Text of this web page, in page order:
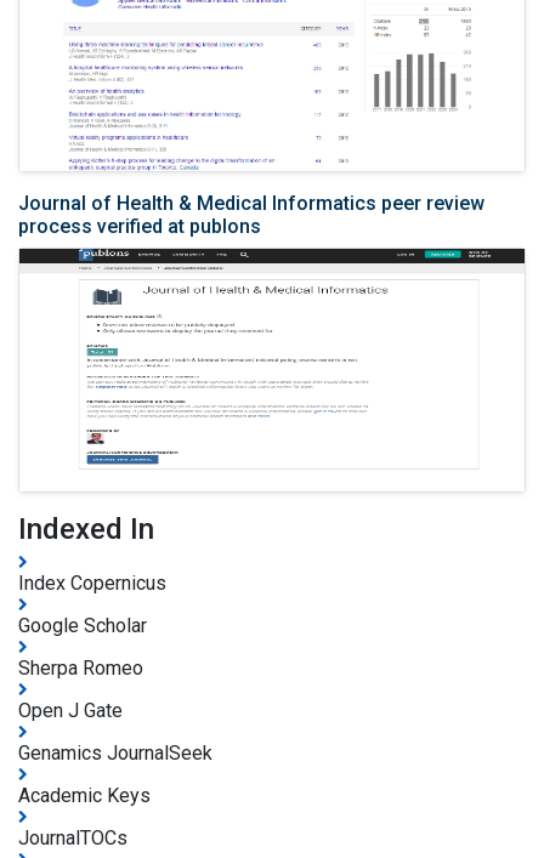
Journal of Health & Medical Informatics peer review
process verified at publons
Indexed In
Index Copernicus
Google Scholar
Sherpa Romeo
Open J Gate
Genamics JournalSeek
Academic Keys
JournalTOCs